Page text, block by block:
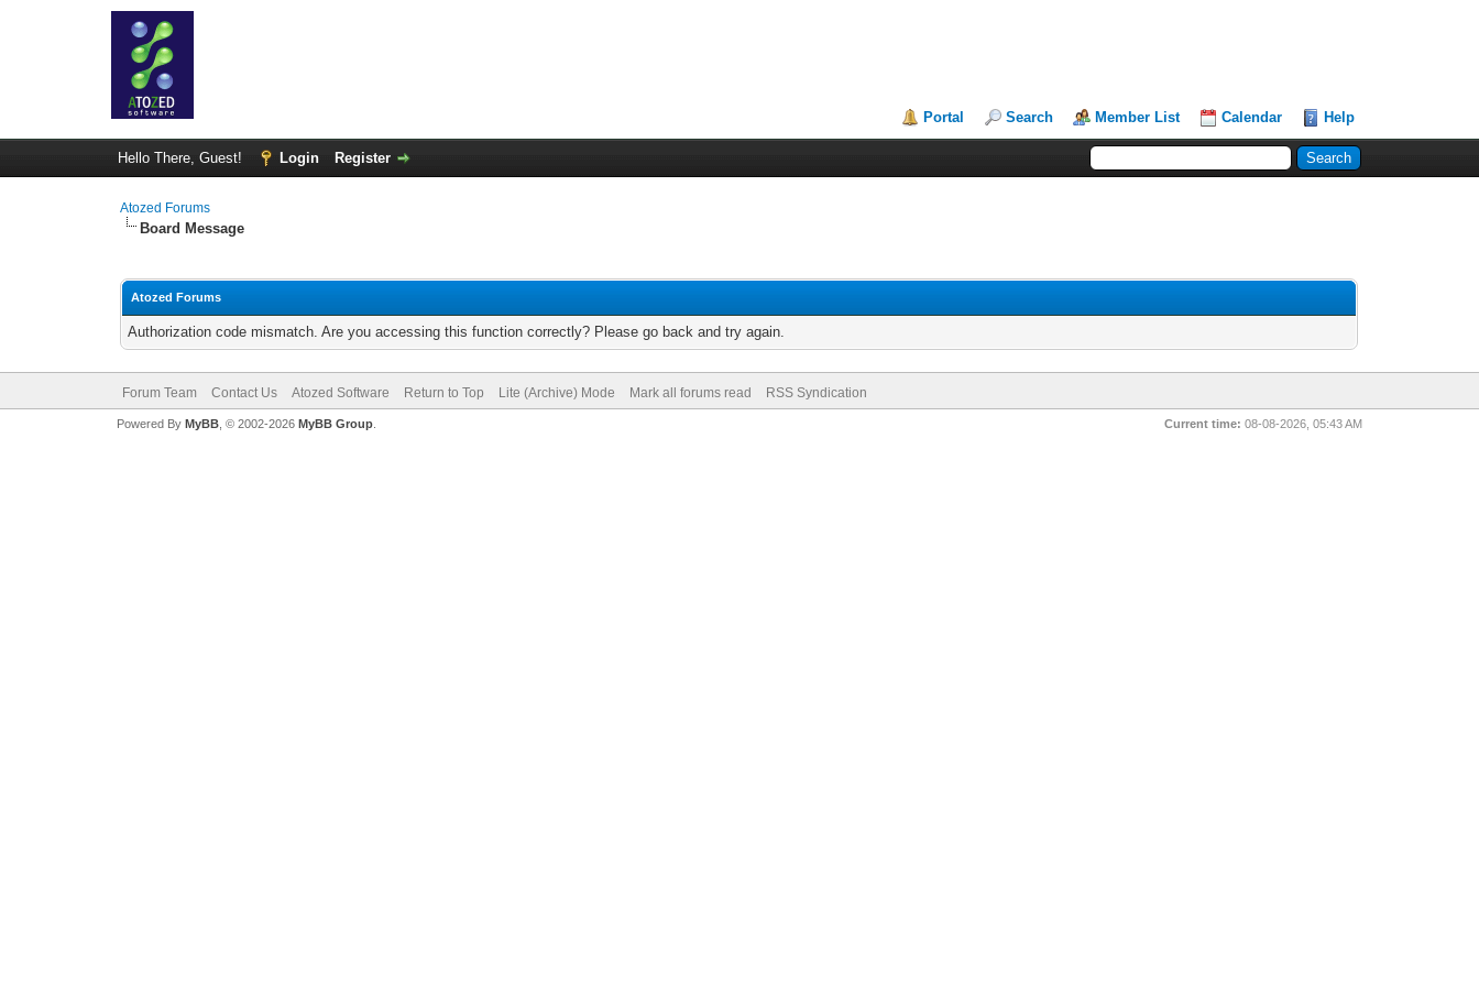
Portal Search Member List Calendar Help
Hello There, Guest! Login Register
Atozed Forums
Board Message
Atozed Forums
Authorization code mismatch. Are you accessing this function correctly? Please go back and try again.
Forum Team Contact Us Atozed Software Return to Top Lite (Archive) Mode Mark all forums read RSS Syndication
Current time: 08-08-2026, 05:43 AM
Powered By MyBB, © 2002-2026 MyBB Group.